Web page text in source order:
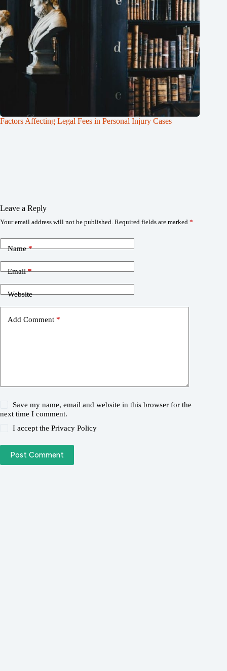
Factors Affecting Legal Fees in Personal Injury Cases
Leave a Reply
Your email address will not be published. Required fields are marked *
Name*
Email*
Website
Add Comment *
Save my name, email and website in this browser for the
next time I comment.
I accept thePrivacy Policy
Post Comment